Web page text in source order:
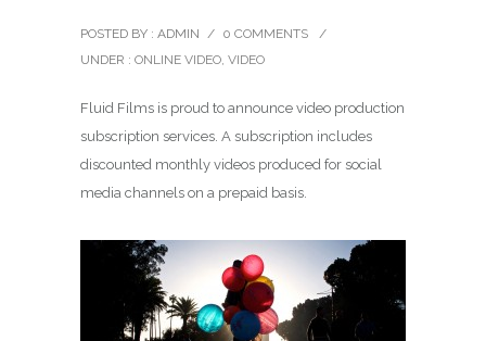
POSTED BY : ADMIN / 0 COMMENTS
/
UNDER : ONLINE VIDEO, VIDEO
Fluid Films is proud to announce video production
subscription services. A subscription includes
discounted monthly videos produced for social
media channels on a prepaid basis.